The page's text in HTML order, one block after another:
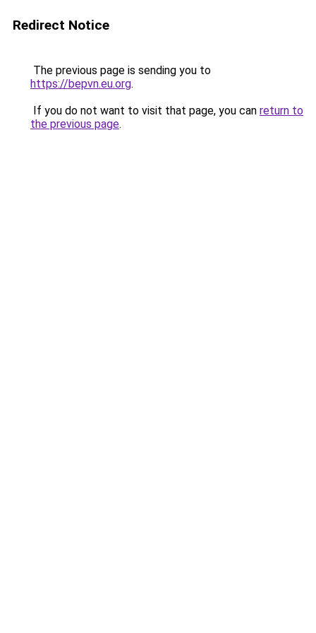
Redirect Notice
The previous page is sending you to
https://bepvn.eu.org.
If you do not want to visit that page, you can return to
the previous page.